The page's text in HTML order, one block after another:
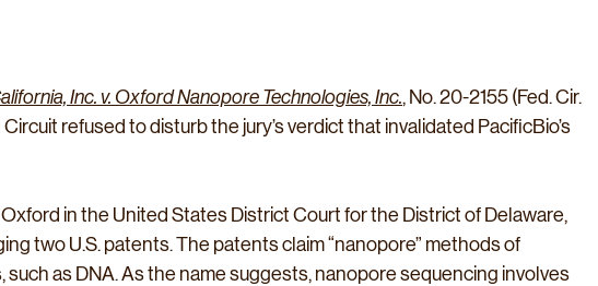
Inc. v. Oxford Nanopore Technologies, Inc., No. 20-2155 (Fed. Cir.
Circuit refused to disturb the jury’s verdict that invalidated PacificBio’s
in the United States District Court for the District of Delaware,
two U.S. patents. The patents claim “nanopore” methods of
such as DNA. As the name suggests, nanopore sequencing involves